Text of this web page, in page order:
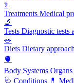
⚕️
Treatments Medical
🔬
Tests Diagnostic tests
🥗
Diets Dietary
🫀
Body Systems
🩺 Conditions 💊